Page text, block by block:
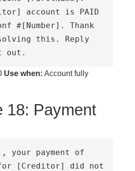
account is PAID
#[Number]. Thank
this. Reply
out.
Use when: Account fully
18: Payment
your payment of
for [Creditor] did not